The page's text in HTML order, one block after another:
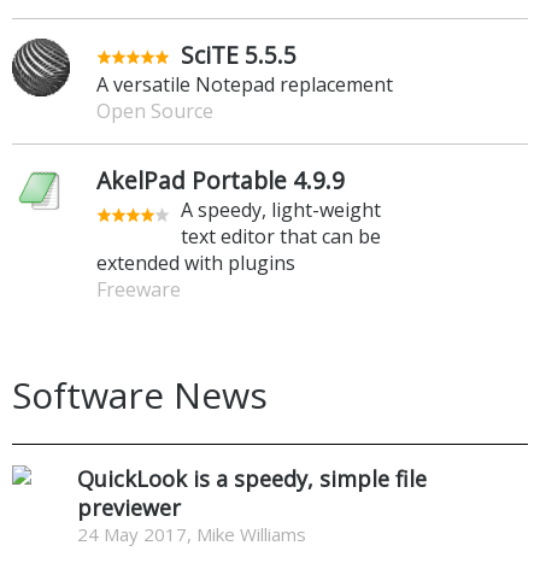
SciTE 5.5.5
A versatile Notepad replacement
Open Source
AkelPad Portable 4.9.9
A speedy, light-weight
text editor that can be
extended with plugins
Freeware
Software News
QuickLook is a speedy, simple file
previewer
24 May 2017, Mike Williams